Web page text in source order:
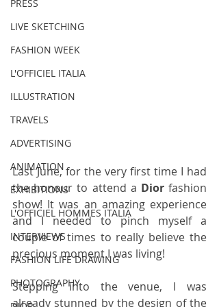
PRESS
LIVE SKETCHING
FASHION WEEK
L'OFFICIEL ITALIA
ILLUSTRATION
TRAVELS
ADVERTISING
ANIMATION
EXHIBITIONS
L'OFFICIEL HOMMES ITALIA
INTERVIEWS
FASHION LIFE DRAWING
PHOTOGRAPHY
Last June, for the very first time I had
the honour to attend a Dior fashion
show! It was an amazing experience
and I needed to pinch myself a
couple of times to really believe the
precious moment I was living!
Stepping into the venue, I was
already stunned by the design of the